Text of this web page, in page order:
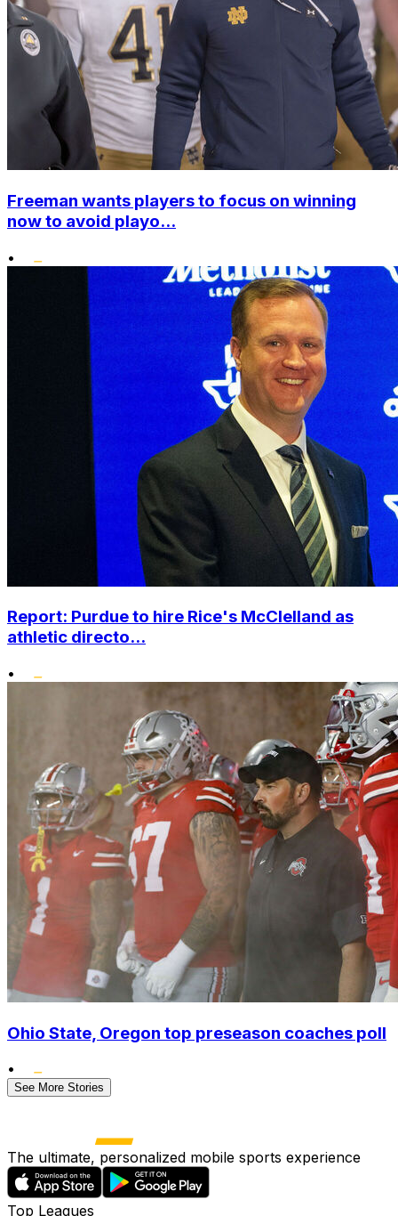
Freeman wants players to focus on winning
now to avoid playo...
•
Report: Purdue to hire Rice's McClelland as
athletic directo...
•
Ohio State, Oregon top preseason coaches poll
•
See More Stories
The ultimate, personalized mobile sports experience
Top Leagues